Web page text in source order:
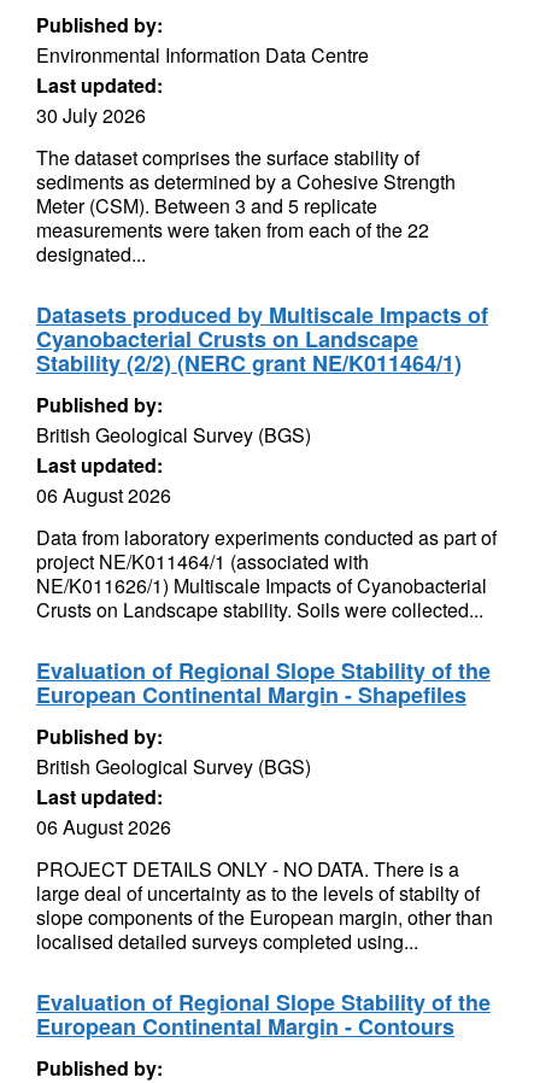
Published by:
Environmental Information Data Centre
Last updated:
30 July 2026
The dataset comprises the surface stability of
sediments as determined by a Cohesive Strength
Meter (CSM). Between 3 and 5 replicate
measurements were taken from each of the 22
designated...
Datasets produced by Multiscale Impacts of
Cyanobacterial Crusts on Landscape
Stability (2/2) (NERC grant NE/K011464/1)
Published by:
British Geological Survey (BGS)
Last updated:
06 August 2026
Data from laboratory experiments conducted as part of
project NE/K011464/1 (associated with
NE/K011626/1) Multiscale Impacts of Cyanobacterial
Crusts on Landscape stability. Soils were collected...
Evaluation of Regional Slope Stability of the
European Continental Margin - Shapefiles
Published by:
British Geological Survey (BGS)
Last updated:
06 August 2026
PROJECT DETAILS ONLY - NO DATA. There is a
large deal of uncertainty as to the levels of stabilty of
slope components of the European margin, other than
localised detailed surveys completed using...
Evaluation of Regional Slope Stability of the
European Continental Margin - Contours
Published by: